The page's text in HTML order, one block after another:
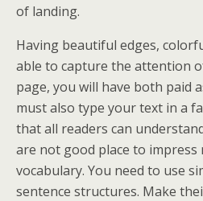
of landing.
Having beautiful edges,
able to capture the attention
page, you will have both paid
must also type your text in a
that all readers can
are not good place to impress
vocabulary. You need to use
sentence structures. Make